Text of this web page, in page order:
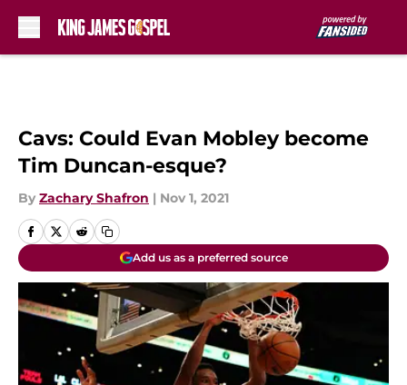
Cavs: Could Evan Mobley become
Tim Duncan-esque?
By Zachary Shafron | Nov 1, 2021
Add us as a preferred source